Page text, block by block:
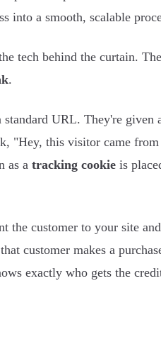
into a smooth, scalable
tech behind the curtain.
.
URL. They're given
"Hey, this visitor came from
as a tracking cookie is
the customer to your site
customer makes a
exactly who gets the